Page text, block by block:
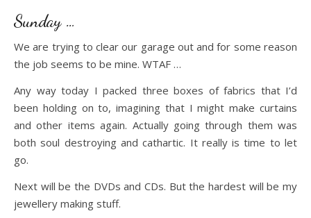
Sunday …
We are trying to clear our garage out and for some reason
the job seems to be mine. WTAF …
Any way today I packed three boxes of fabrics that I’d
been holding on to, imagining that I might make curtains
and other items again. Actually going through them was
both soul destroying and cathartic. It really is time to let
go.
Next will be the DVDs and CDs. But the hardest will be my
jewellery making stuff.